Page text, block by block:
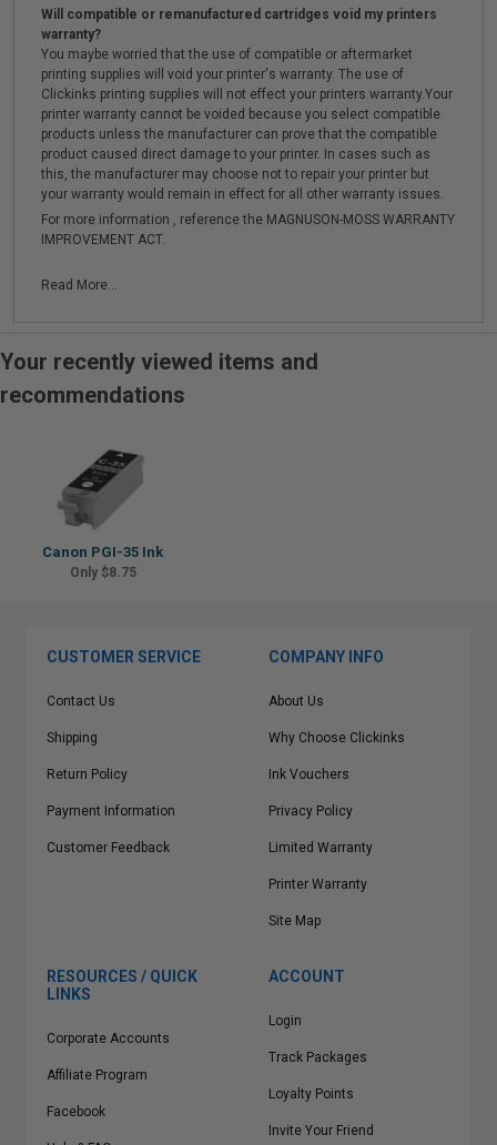
Will compatible or remanufactured cartridges void my printers
warranty?
You maybe worried that the use of compatible or aftermarket
printing supplies will void your printer's warranty. The use of
Clickinks printing supplies will not effect your printers warranty.Your
printer warranty cannot be voided because you select compatible
products unless the manufacturer can prove that the compatible
product caused direct damage to your printer. In cases such as
this, the manufacturer may choose not to repair your printer but
your warranty would remain in effect for all other warranty issues.
For more information , reference the MAGNUSON-MOSS WARRANTY
IMPROVEMENT ACT.
Read More...
Your recently viewed items and
recommendations
Canon PGI-35 Ink
Only $8.75
CUSTOMER SERVICE
Contact Us
Shipping
Return Policy
Payment Information
Customer Feedback
COMPANY INFO
About Us
Why Choose Clickinks
Ink Vouchers
Privacy Policy
Limited Warranty
Printer Warranty
Site Map
RESOURCES / QUICK
LINKS
Corporate Accounts
Affiliate Program
Facebook
ACCOUNT
Login
Track Packages
Loyalty Points
Invite Your Friend